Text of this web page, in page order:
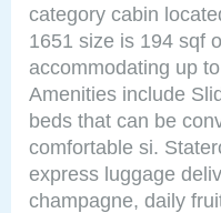
category cabin
1651 size is 194 sqf
accommodating up
Amenities include
beds that can be
comfortable si.
express luggage
champagne, daily